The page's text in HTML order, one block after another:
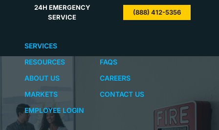
24H EMERGENCY
SERVICE
(888) 412-5356
SERVICES
ABOUT US
CAREERS
MARKETS
RESOURCES FAQS
CONTACT US
EMPLOYEE LOGIN